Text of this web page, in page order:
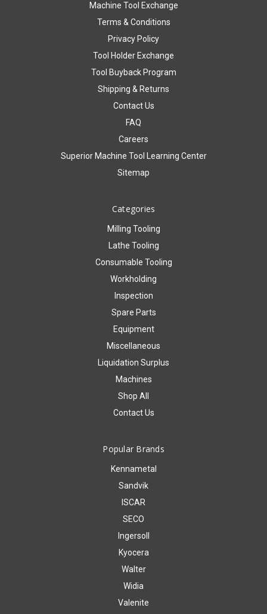
Machine Tool Exchange
Terms & Conditions
Privacy Policy
Tool Holder Exchange
Tool Buyback Program
Shipping & Returns
Contact Us
FAQ
Careers
Superior Machine Tool Learning Center
Sitemap
Categories
Milling Tooling
Lathe Tooling
Consumable Tooling
Workholding
Inspection
Spare Parts
Equipment
Miscellaneous
Liquidation Surplus
Machines
Shop All
Contact Us
Popular Brands
Kennametal
Sandvik
ISCAR
SECO
Ingersoll
Kyocera
Walter
Widia
Valenite